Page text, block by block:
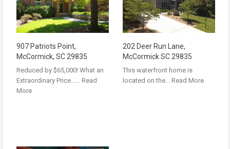
907 Patriots Point,
McCormick, SC 29835
Reduced by $65,000! What an
Extraordinary Price…… Read
More
202 Deer Run Lane,
McCormick SC 29835
This waterfront home is
located on the… Read More